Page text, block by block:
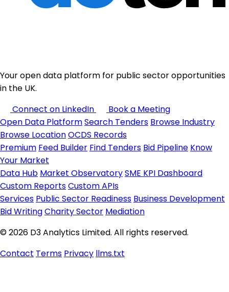
Your open data platform for public sector opportunities
in the UK.
Connect on LinkedIn
Book a Meeting
Open Data PlatformSearch Tenders Browse Industry
Browse LocationOCDS Records
Premium Feed Builder Find Tenders Bid Pipeline Know
Your Market
Data Hub Market ObservatorySME KPI Dashboard
Custom ReportsCustom APIs
Services Public Sector Readiness Business Development
Bid WritingCharity Sector Mediation
© 2026 D3 Analytics Limited. All rights reserved.
Contact Terms Privacy llms.txt